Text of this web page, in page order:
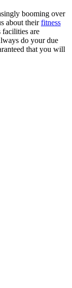
booming over
about theirfitness
facilities are
do your due
that you will